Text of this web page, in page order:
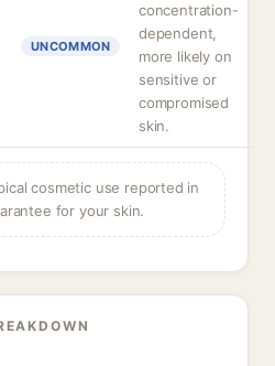
UNCOMMON
concentration-
dependent,
more likely on
sensitive or
compromised
skin.
cosmetic use reported in
for your skin.